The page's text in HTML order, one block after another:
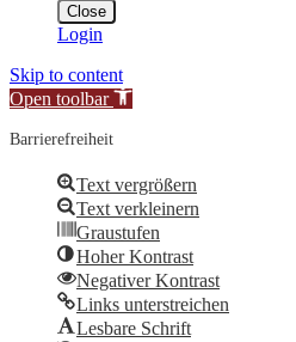
Close
Login
Skip to content
Open toolbar
Barrierefreiheit
Text vergrößern
Text verkleinern
Graustufen
Hoher Kontrast
Negativer Kontrast
Links unterstreichen
Lesbare Schrift